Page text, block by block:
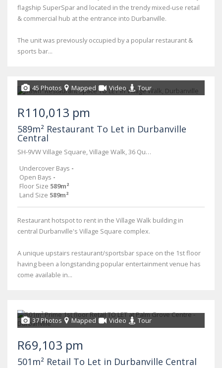
flagship SuperSpar and located in the trendy mixed-use retail
& commercial hub at the entrance into Durbanville.
The unit was previously occupied by a popular restaurant &
sports bar...
45 Photos Mapped Video Tour
R110,013 pm
589m² Restaurant To Let in Durbanville
Central
SH-9VW Village Square, Village Walk, 36 Queen Street
Undercover Bays -
Open Bays -
Floor Size 589m²
Land Size 589m²
Restaurant hotspot to rent in the Village Walk building in
central Durbanville's Village Square complex.
A unique upstairs restaurant/sportsbar space on the 1st floor
having been a longstanding popular entertainment venue has
come available in...
37 Photos Mapped Video Tour
R69,103 pm
501m² Retail To Let in Durbanville Central